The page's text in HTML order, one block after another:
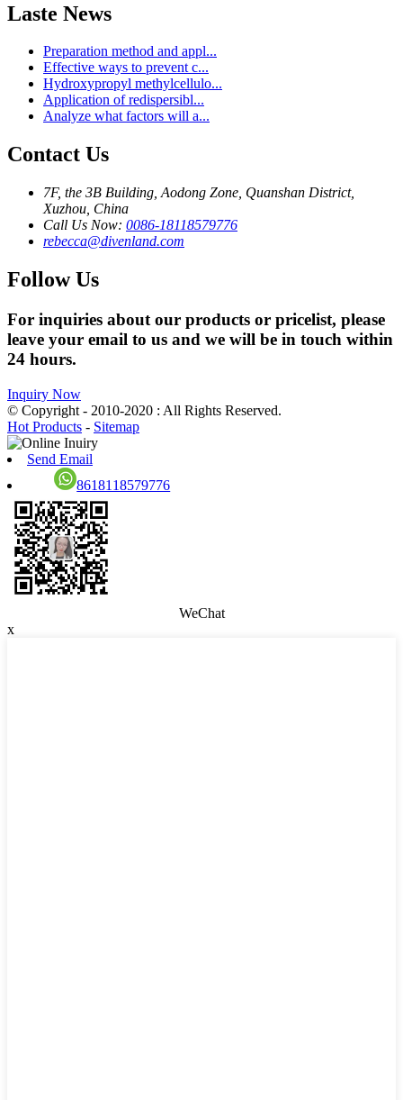
Laste News
Preparation method and appl...
Effective ways to prevent c...
Hydroxypropyl methylcellulo...
Application of redispersibl...
Analyze what factors will a...
Contact Us
7F, the 3B Building, Aodong Zone, Quanshan District,
Xuzhou, China
Call Us Now: 0086-18118579776
rebecca@divenland.com
Follow Us
For inquiries about our products or pricelist, please
leave your email to us and we will be in touch within
24 hours.
Inquiry Now
© Copyright - 2010-2020 : All Rights Reserved.
Hot Products - Sitemap
Send Email
8618118579776
WeChat
x